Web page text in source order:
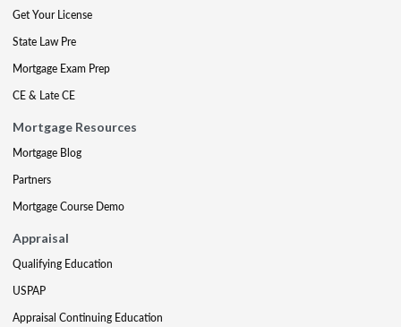
Get Your License
State Law Pre
Mortgage Exam Prep
CE & Late CE
Mortgage Resources
Mortgage Blog
Partners
Mortgage Course Demo
Appraisal
Qualifying Education
USPAP
Appraisal Continuing Education